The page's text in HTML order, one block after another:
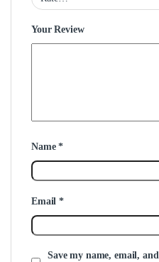
Your Review
Name*
Email*
Save my name, email,